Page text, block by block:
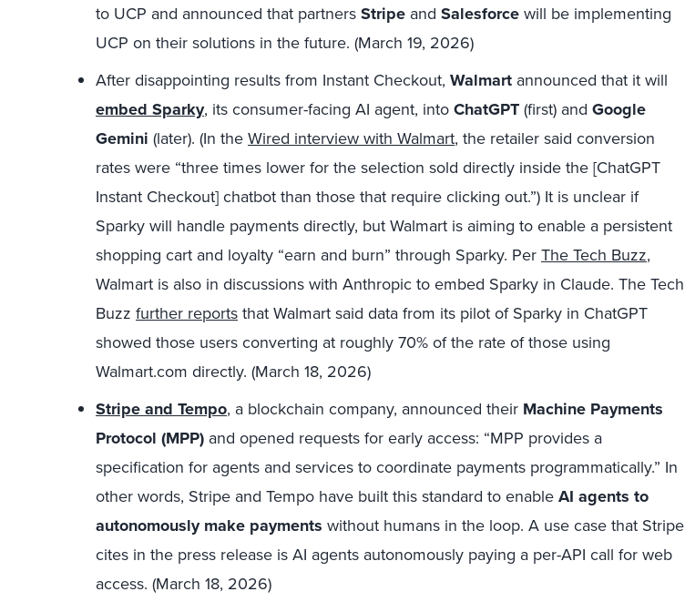
to UCP and announced that partners Stripe and Salesforce will be implementing
UCP on their solutions in the future. (March 19, 2026)
After disappointing results from Instant Checkout, Walmart announced that it will
embed Sparky, its consumer-facing AI agent, into ChatGPT (first) and Google
Gemini (later). (In the Wired interview with Walmart, the retailer said conversion
rates were “three times lower for the selection sold directly inside the [ChatGPT
Instant Checkout] chatbot than those that require clicking out.”) It is unclear if
Sparky will handle payments directly, but Walmart is aiming to enable a persistent
shopping cart and loyalty “earn and burn” through Sparky. Per The Tech Buzz,
Walmart is also in discussions with Anthropic to embed Sparky in Claude. The Tech
Buzz further reports that Walmart said data from its pilot of Sparky in ChatGPT
showed those users converting at roughly 70% of the rate of those using
Walmart.com directly. (March 18, 2026)
Stripe and Tempo, a blockchain company, announced their Machine Payments
Protocol (MPP) and opened requests for early access: “MPP provides a
specification for agents and services to coordinate payments programmatically.” In
other words, Stripe and Tempo have built this standard to enable AI agents to
autonomously make payments without humans in the loop. A use case that Stripe
cites in the press release is AI agents autonomously paying a per-API call for web
access. (March 18, 2026)